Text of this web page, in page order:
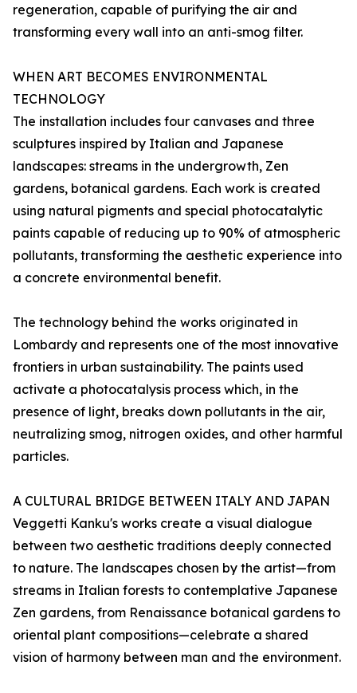
regeneration, capable of purifying the air and
transforming every wall into an anti-smog filter.
WHEN ART BECOMES ENVIRONMENTAL
TECHNOLOGY
The installation includes four canvases and three
sculptures inspired by Italian and Japanese
landscapes: streams in the undergrowth, Zen
gardens, botanical gardens. Each work is created
using natural pigments and special photocatalytic
paints capable of reducing up to 90% of atmospheric
pollutants, transforming the aesthetic experience into
a concrete environmental benefit.
The technology behind the works originated in
Lombardy and represents one of the most innovative
frontiers in urban sustainability. The paints used
activate a photocatalysis process which, in the
presence of light, breaks down pollutants in the air,
neutralizing smog, nitrogen oxides, and other harmful
particles.
A CULTURAL BRIDGE BETWEEN ITALY AND JAPAN
Veggetti Kanku's works create a visual dialogue
between two aesthetic traditions deeply connected
to nature. The landscapes chosen by the artist—from
streams in Italian forests to contemplative Japanese
Zen gardens, from Renaissance botanical gardens to
oriental plant compositions—celebrate a shared
vision of harmony between man and the environment.